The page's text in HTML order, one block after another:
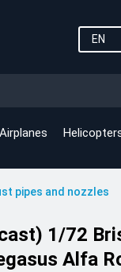
EN
Airplanes
pipes and nozzles
1/72
Alfa